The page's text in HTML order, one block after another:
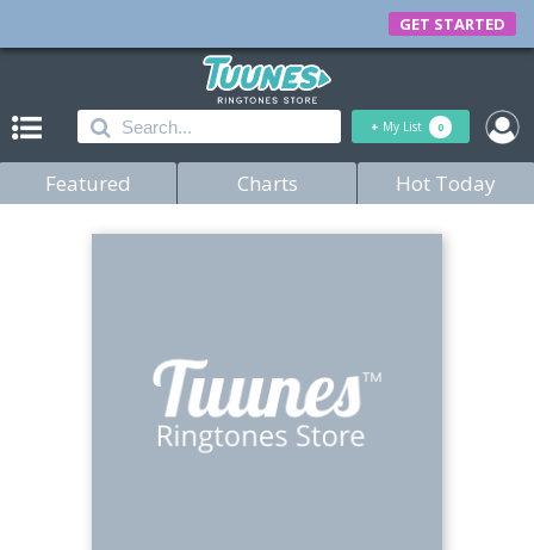
GET STARTED
+ My List 0
Featured Charts Hot Today